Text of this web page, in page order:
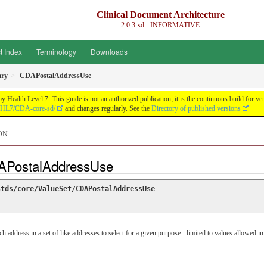
Clinical Document Architecture
2.0.3-sd - INFORMATIVE
Index Terminology Downloads
CDAPostalAddressUse
Health Level 7. This guide is not an authorized publication; it is the continuous build
CDA-core-sd/ and changes regularly. See the Directory of published versions
core/ValueSet/CDAPostalAddressUse
address in a set of like addresses to select for a given purpose - limited to values allowed